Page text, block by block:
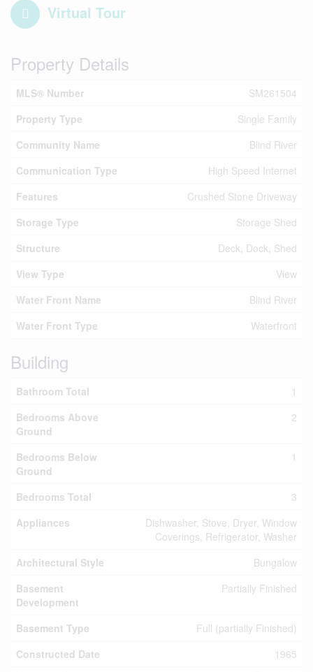
Virtual Tour
Property Details
MLS® Number
SM261504
Property Type
Single Family
Community Name
Blind River
Communication Type
High Speed Internet
Features
Crushed Stone Driveway
Storage Type
Storage Shed
Structure
Deck, Dock, Shed
View Type
View
Water Front Name
Blind River
Water Front Type
Waterfront
Building
Bathroom Total
1
Bedrooms Above
Ground
2
Bedrooms Below
Ground
1
Bedrooms Total
3
Appliances
Dishwasher, Stove, Dryer, Window
Coverings, Refrigerator, Washer
Architectural Style
Bungalow
Basement
Development
Partially Finished
Basement Type
Full (partially Finished)
Constructed Date
1965